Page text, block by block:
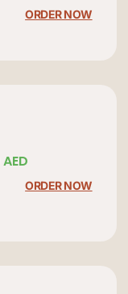
ORDER NOW
AED
ORDER NOW